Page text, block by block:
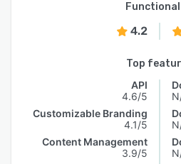
4.2
Top
API
4.6/5
Customizable Branding
4.1/5
Content Management
3.9/5